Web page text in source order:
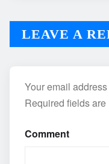
LEAVE A
Your email
Required fields are
Comment